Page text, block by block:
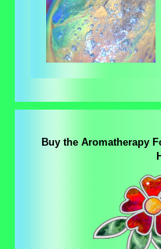
Buy the Aromatherapy